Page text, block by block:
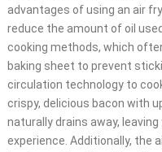
advantages of using an air
reduce the amount of oil
cooking methods, which
baking sheet to prevent
circulation technology to
crispy, delicious bacon with
naturally drains away,
experience. Additionally, the